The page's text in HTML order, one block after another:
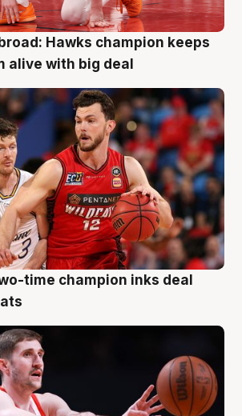
Hawks champion keeps
alive with big deal
time champion inks deal